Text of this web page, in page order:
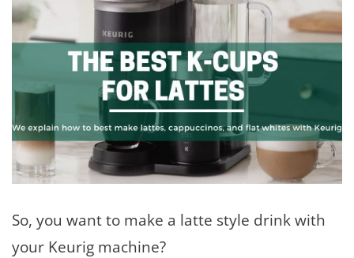
So, you want to make a latte style drink with
your Keurig machine?